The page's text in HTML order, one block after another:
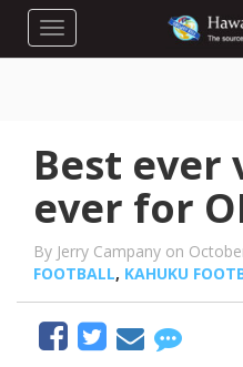
Toggle navigation
Best ever
ever for
By Jerry Campany on
FOOTBALL, KAHUKU